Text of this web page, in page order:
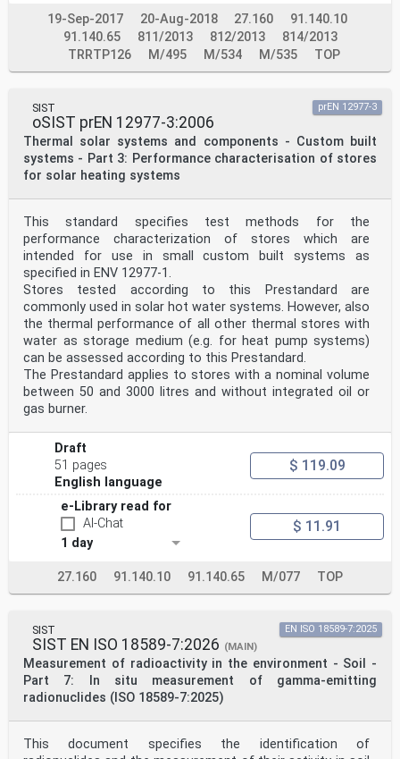
19-Sep-2017 20-Aug-2018 27.160
91.140.10
91.140.65
811/2013 812/2013
814/2013
TRRTP126
M/495 M/534 M/535 TOP
SIST
oSIST prEN 12977-3:2006
Thermal solar systems and components - Custom built
systems - Part 3: Performance characterisation of stores
for solar heating systems
prEN 12977-3
This standard specifies test methods for the
performance characterization of stores which are
intended for use in small custom built systems as
specified in ENV 12977-1.
Stores tested according to this Prestandard are
commonly used in solar hot water systems. However, also
the thermal performance of all other thermal stores with
water as storage medium (e.g. for heat pump systems)
can be assessed according to this Prestandard.
The Prestandard applies to stores with a nominal volume
between 50 and 3000 litres and without integrated oil or
gas burner.
Draft
51 pages
English language
$ 119.09
e-Library read for
AI-Chat
1 day
$ 11.91
27.160 91.140.10 91.140.65 M/077 TOP
SIST
SIST EN ISO 18589-7:2026 (MAIN)
Measurement of radioactivity in the environment - Soil -
Part 7: In situ measurement of gamma-emitting
radionuclides (ISO 18589-7:2025)
EN ISO 18589-7:2025
This document specifies the identification of